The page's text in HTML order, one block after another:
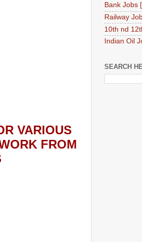
VARIOUS
FROM
Bank Jobs
Railway
10th nd
Indian Oil
SEARCH